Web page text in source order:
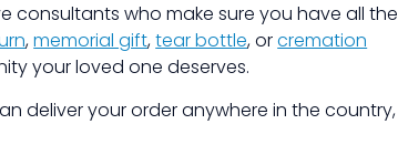
consultants who make sure you have all the
,memorial gift,tear bottle, orcremation
your loved one deserves.
deliver your order anywhere in the country,